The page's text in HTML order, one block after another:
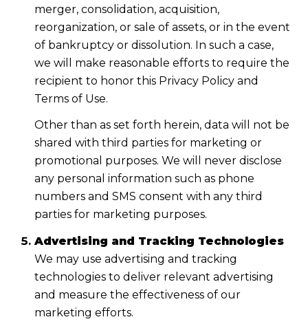
merger, consolidation, acquisition,
reorganization, or sale of assets, or in the event
of bankruptcy or dissolution. In such a case,
we will make reasonable efforts to require the
recipient to honor this Privacy Policy and
Terms of Use.
Other than as set forth herein, data will not be
shared with third parties for marketing or
promotional purposes. We will never disclose
any personal information such as phone
numbers and SMS consent with any third
parties for marketing purposes.
Advertising and Tracking Technologies
We may use advertising and tracking
technologies to deliver relevant advertising
and measure the effectiveness of our
marketing efforts.